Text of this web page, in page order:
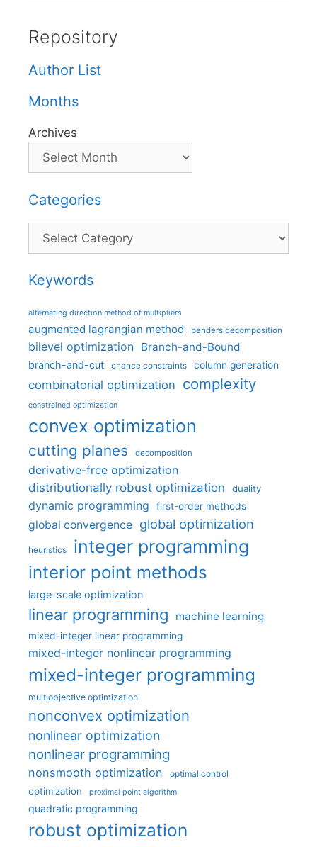
Repository
Author List
Months
Archives
Categories
Categories
Keywords
alternating direction method of multipliers
augmented lagrangian method benders decomposition
bilevel optimization Branch-and-Bound
branch-and-cut chance constraints column generation
combinatorial optimization complexity
constrained optimization
convex optimization
cutting planes decomposition
derivative-free optimization
distributionally robust optimization
duality
dynamic programming first-order methods
global convergence global optimization
heuristics integer programming
interior point methods
large-scale optimization
linear programming machine learning
mixed-integer linear programming
mixed-integer nonlinear programming
mixed-integer programming
multiobjective optimization
nonconvex optimization
nonlinear optimization
nonlinear programming
nonsmooth optimization optimal control
optimization proximal point algorithm
quadratic programming
robust optimization